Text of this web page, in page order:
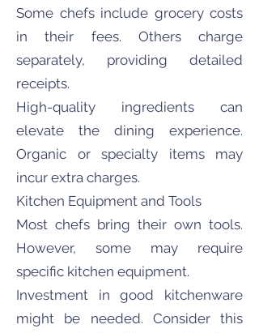
Some chefs include grocery costs
in their fees. Others charge
separately, providing detailed
receipts.
High-quality ingredients can
elevate the dining experience.
Organic or specialty items may
incur extra charges.
Kitchen Equipment and Tools
Most chefs bring their own tools.
However, some may require
specific kitchen equipment.
Investment in good kitchenware
might be needed. Consider this